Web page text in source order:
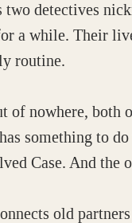
detectives
a while. Their
routine.
of nowhere, both
something to
Case. And
old